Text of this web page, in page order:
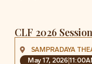
CLF 2026
SAMPRADAYA
May 17, 2026